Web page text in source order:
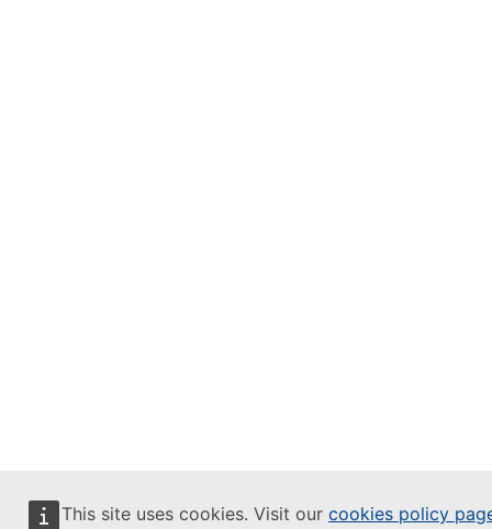
This site uses cookies. Visit our cookies policy